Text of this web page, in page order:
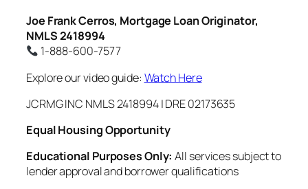
Joe Frank Cerros, Mortgage Loan Originator,
NMLS 2418994
1-888-600-7577
Explore our video guide: Watch Here
JCRMG INC NMLS 2418994 | DRE 02173635
Equal Housing Opportunity
Educational Purposes Only: All services subject to
lender approval and borrower qualifications